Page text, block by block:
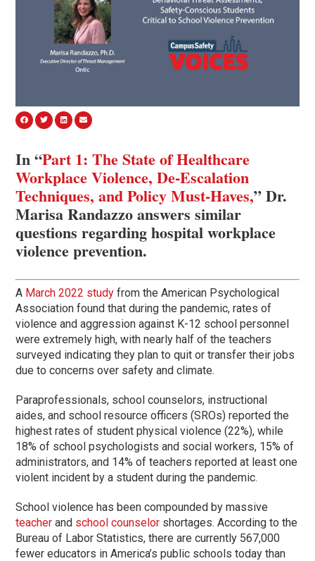
In “Part 1: The State of Healthcare
Workplace Violence, De-Escalation
Techniques, and Policy Must-Haves,” Dr.
Marisa Randazzo answers similar
questions regarding hospital workplace
violence prevention.
A March 2022 study from the American Psychological
Association found that during the pandemic, rates of
violence and aggression against K-12 school personnel
were extremely high, with nearly half of the teachers
surveyed indicating they plan to quit or transfer their jobs
due to concerns over safety and climate.
Paraprofessionals, school counselors, instructional
aides, and school resource officers (SROs) reported the
highest rates of student physical violence (22%), while
18% of school psychologists and social workers, 15% of
administrators, and 14% of teachers reported at least one
violent incident by a student during the pandemic.
School violence has been compounded by massive
teacher and school counselor shortages. According to the
Bureau of Labor Statistics, there are currently 567,000
fewer educators in America’s public schools today than